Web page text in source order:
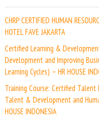
CHRP CERTIFIED HUMAN
HOTEL FAVE JAKARTA
Certified Learning &
Development and Improving
Learning Cycles) – HR HOUSE
Training Course: Certified
Talent & Development and
HOUSE INDONESIA